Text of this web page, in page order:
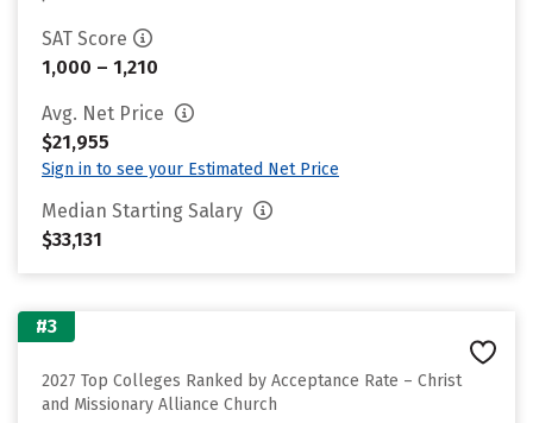
SAT Score
1,000 – 1,210
Avg. Net Price
$21,955
Sign in to see your Estimated Net Price
Median Starting Salary
$33,131
#3
2027 Top Colleges Ranked by Acceptance Rate – Christ
and Missionary Alliance Church